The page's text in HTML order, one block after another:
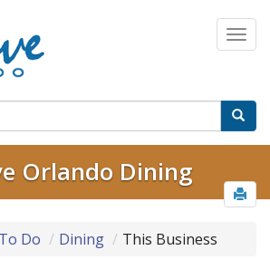
Orlando Dining
Do Dining This Business